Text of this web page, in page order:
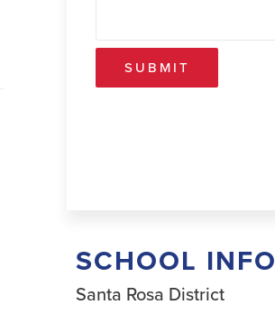
SUBMIT
SCHOOL INFO
Santa Rosa District